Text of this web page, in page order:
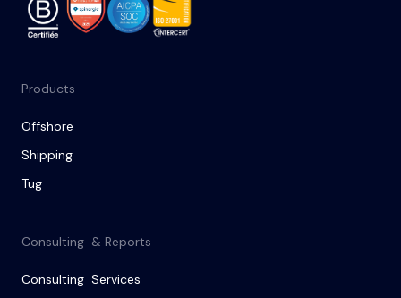
Products
Offshore
Shipping
Tug
Consulting & Reports
Consulting Services